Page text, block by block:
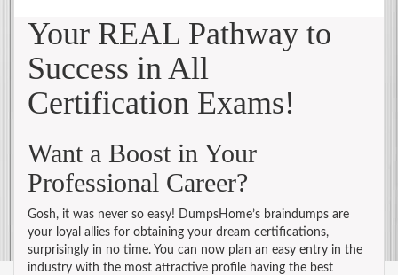
Your REAL Pathway to
Success in All
Certification Exams!
Want a Boost in Your
Professional Career?
Gosh, it was never so easy! DumpsHome’s braindumps are
your loyal allies for obtaining your dream certifications,
surprisingly in no time. You can now plan an easy entry in the
industry with the most attractive profile having the best